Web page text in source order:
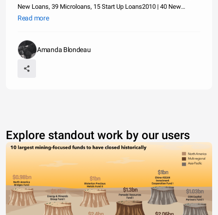
New Loans, 39 Microloans, 15 Start Up Loans2010 | 40 New
Loans, 29 Microloans, 19 Start Up Loans2009 | 27 New Loans, 19
7 Star
Read more
Amanda Blondeau
Explore standout work by our users